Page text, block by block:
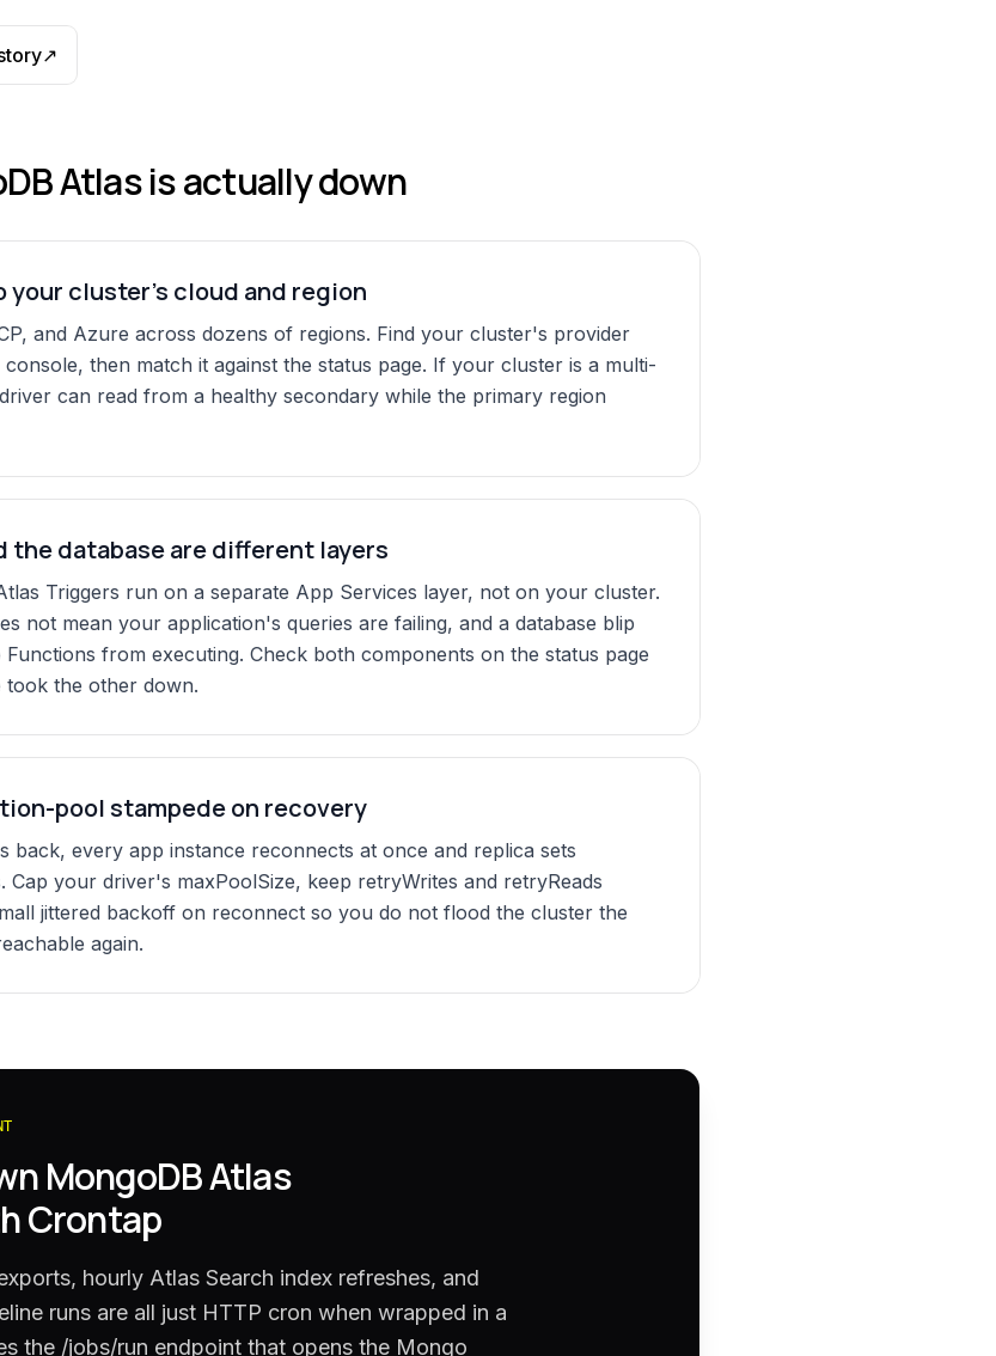
↗
Atlasis actually down
your cluster's cloud and region
and Azure across dozens of regions. Find your cluster's provider
then match it against the status page. If your cluster is a multi-
can read from a healthy secondary while the primary region
the database are different layers
Triggers run on a separate App Services layer, not on your cluster.
not mean your application's queries are failing, and a database blip
from executing. Check both components on the status page
took the other down.
pool stampede on recovery
back, every app instance reconnects at once and replica sets
Cap your driver's maxPoolSize, keep retryWrites and retryReads
jittered backoff on reconnect so you do not flood the cluster the
again.
MongoDB Atlas
Crontap
hourly Atlas Search index refreshes, and
runs are all just HTTP cron when wrapped in a
the /jobs/run endpoint that opens the Mongo